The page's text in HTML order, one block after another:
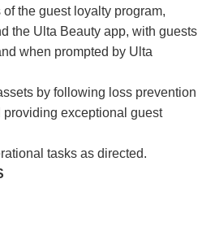
the guest loyalty program,
the Ulta Beauty app, with guests
when prompted by Ulta
by following loss prevention
providing exceptional guest
tasks as directed.